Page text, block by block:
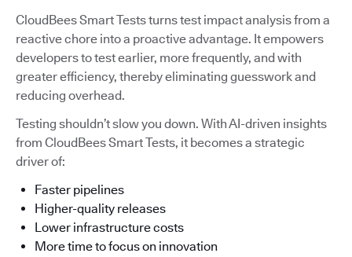
CloudBees Smart Tests turns test impact analysis from a
reactive chore into a proactive advantage. It empowers
developers to test earlier, more frequently, and with
greater efficiency, thereby eliminating guesswork and
reducing overhead.
Testing shouldn’t slow you down. With AI-driven insights
from CloudBees Smart Tests, it becomes a strategic
driver of:
Faster pipelines
Higher-quality releases
Lower infrastructure costs
More time to focus on innovation